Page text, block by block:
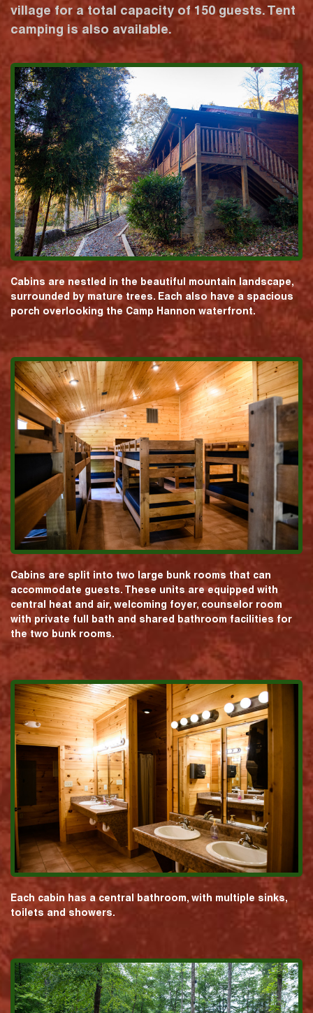
village for a total capacity of 150 guests. Tent
camping is also available.
Cabins are nestled in the beautiful mountain landscape,
surrounded by mature trees. Each also have a spacious
porch overlooking the Camp Hannon waterfront.
Cabins are split into two large bunk rooms that can
accommodate guests. These units are equipped with
central heat and air, welcoming foyer, counselor room
with private full bath and shared bathroom facilities for
the two bunk rooms.
Each cabin has a central bathroom, with multiple sinks,
toilets and showers.